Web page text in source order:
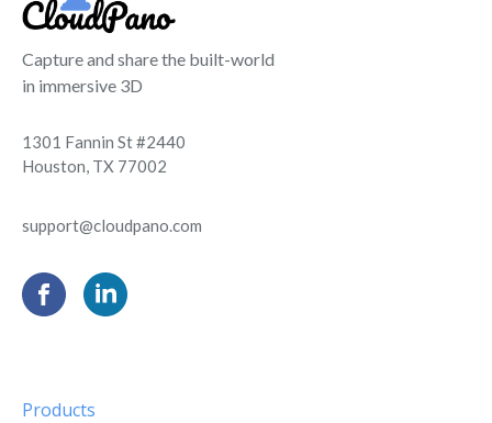
Capture and share the built-world
in immersive 3D
1301 Fannin St #2440
Houston, TX 77002
support@cloudpano.com
Products